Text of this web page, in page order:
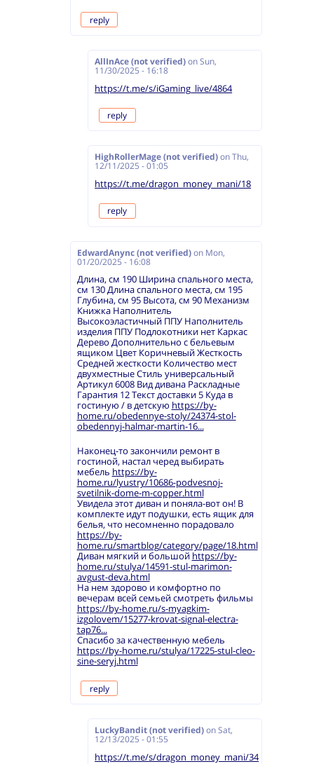
reply
AllInAce (not verified) onSun,
11/30/2025 - 16:18
https://t.me/s/iGaming_live/4864
reply
HighRollerMage (not verified) onThu,
12/11/2025 - 01:05
https://t.me/dragon_money_mani/18
reply
EdwardAnync (not verified) on Mon,
01/20/2025 - 16:08
Длина, см 190 Ширина спального места,
см 130 Длина спального места, см 195
Глубина, см 95 Высота, см 90 Механизм
Книжка Наполнитель
Высокоэластичный ППУ Наполнитель
изделия ППУ Подлокотники нет Каркас
Дерево Дополнительно с бельевым
ящиком Цвет Коричневый Жесткость
Средней жесткости Количество мест
двухместные Стиль универсальный
Артикул 6008 Вид дивана Раскладные
Гарантия 12 Текст доставки 5 Куда в
гостиную / в детскую https://by-
home.ru/obedennye-stoly/24374-stol-
obedennyj-halmar-martin-16...
Наконец-то закончили ремонт в
гостиной, настал черед выбирать
мебель https://by-
home.ru/lyustry/10686-podvesnoj-
svetilnik-dome-m-copper.html
Увидела этот диван и поняла-вот он! В
комплекте идут подушки, есть ящик для
белья, что несомненно порадовало
https://by-
home.ru/smartblog/category/page/18.html
Диван мягкий и большой https://by-
home.ru/stulya/14591-stul-marimon-
avgust-deva.html
На нем здорово и комфортно по
вечерам всей семьей смотреть фильмы
https://by-home.ru/s-myagkim-
izgolovem/15277-krovat-signal-electra-
tap76...
Спасибо за качественную мебель
https://by-home.ru/stulya/17225-stul-cleo-
sine-seryj.html
reply
LuckyBandit (not verified) onSat,
12/13/2025 - 01:55
https://t.me/s/dragon_money_mani/34